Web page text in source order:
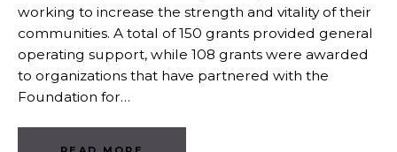
working to increase the strength and vitality of their
communities. A total of 150 grants provided general
operating support, while 108 grants were awarded
to organizations that have partnered with the
Foundation for…